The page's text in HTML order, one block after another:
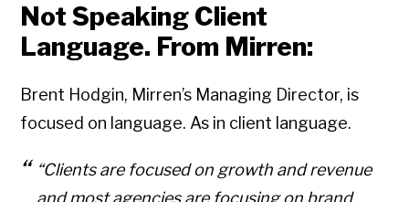
Not Speaking Client
Language. From Mirren:
Brent Hodgin, Mirren’s Managing Director, is
focused on language. As in client language.
“Clients are focused on growth and revenue
and most agencies are focusing on brand